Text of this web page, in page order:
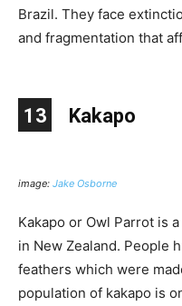
Brazil. They face
and fragmentation that
13 Kakapo
image: Jake Osborne
Kakapo or Owl Parrot is
in New Zealand. People
feathers which were
population of kakapo is